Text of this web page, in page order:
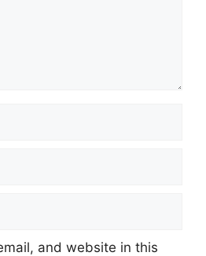
and website in this